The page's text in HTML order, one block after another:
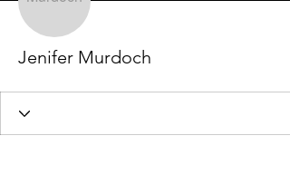
Jenifer Murdoch